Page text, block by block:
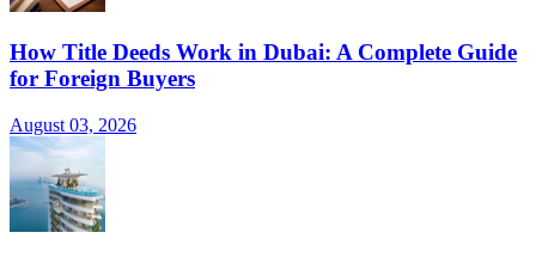
How Title Deeds Work in Dubai: A Complete Guide
for Foreign Buyers
August 03, 2026